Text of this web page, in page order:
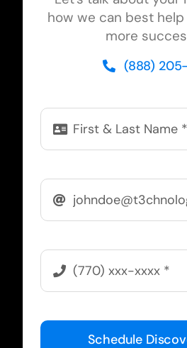
how we can best
more
(888)
Schedule